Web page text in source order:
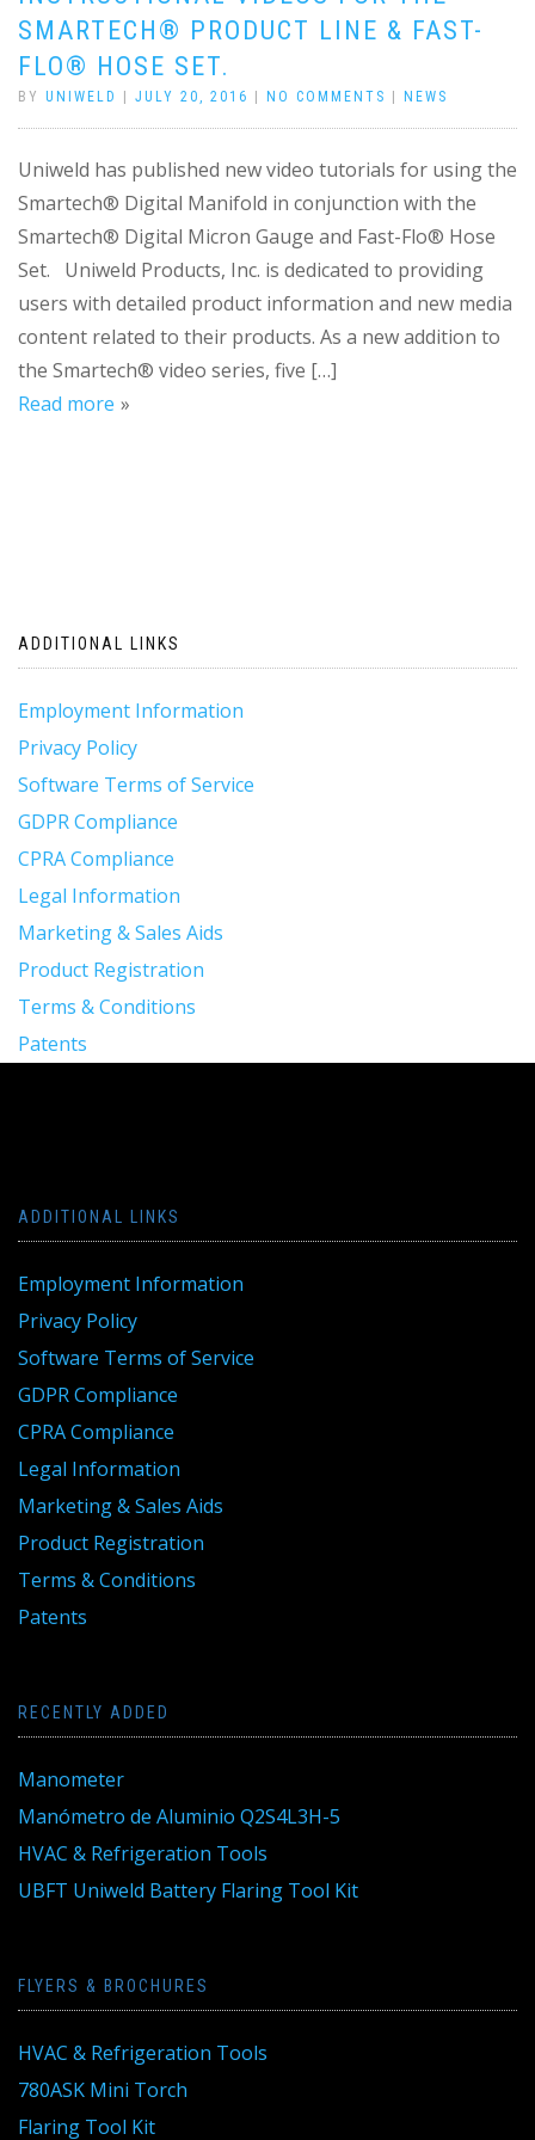
SMARTECH® PRODUCT LINE & FAST-
FLO® HOSE SET.
BY UNIWELD JULY 20, 2016 NO COMMENTS NEWS
Uniweld has published new video tutorials for using the
Smartech® Digital Manifold in conjunction with the
Smartech® Digital Micron Gauge and Fast-Flo® Hose
Set. Uniweld Products, Inc. is dedicated to providing
users with detailed product information and new media
content related to their products. As a new addition to
the Smartech® video series, five […]
Read more
ADDITIONAL LINKS
Employment Information
Privacy Policy
Software Terms of Service
GDPR Compliance
CPRA Compliance
Legal Information
Marketing & Sales Aids
Product Registration
Terms & Conditions
Patents
ADDITIONAL LINKS
Employment Information
Privacy Policy
Software Terms of Service
GDPR Compliance
CPRA Compliance
Legal Information
Marketing & Sales Aids
Product Registration
Terms & Conditions
Patents
RECENTLY ADDED
Manometer
Manómetro de Aluminio Q2S4L3H-5
HVAC & Refrigeration Tools
UBFT Uniweld Battery Flaring Tool Kit
FLYERS & BROCHURES
HVAC & Refrigeration Tools
780ASK Mini Torch
Flaring Tool Kit